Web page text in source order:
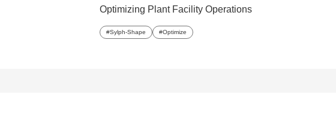
Optimizing Plant Facility Operations
Sylph-Shape Optimize